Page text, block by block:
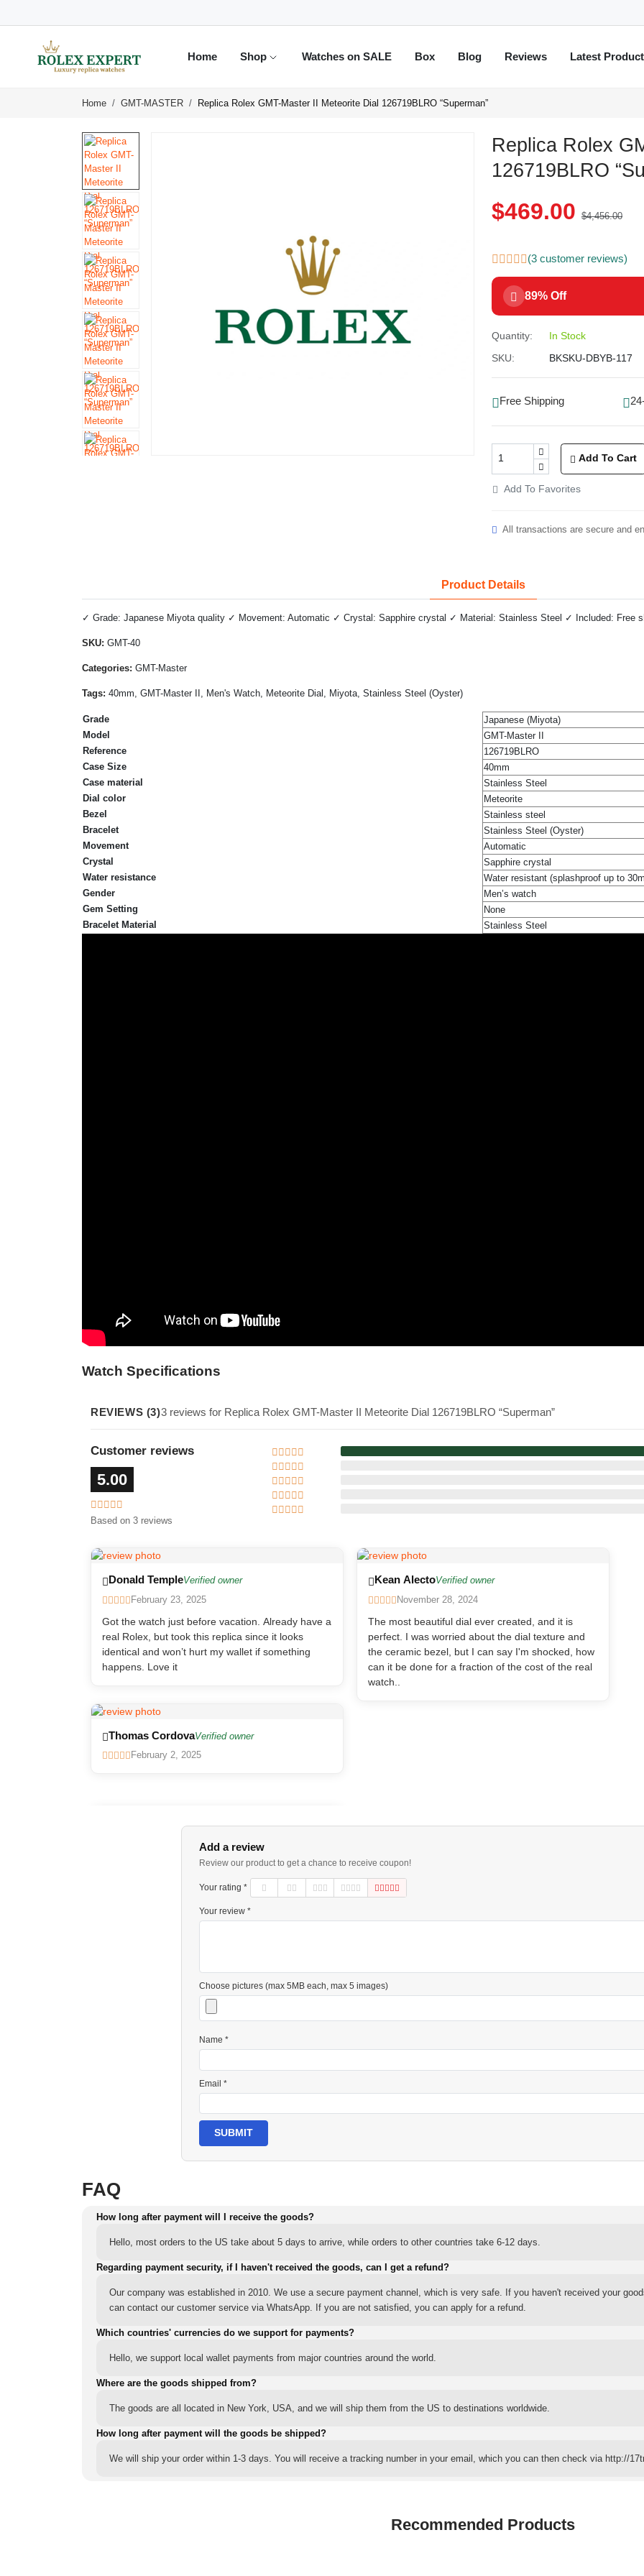
Home Shop Watches on SALE Box Blog Reviews Latest
Home GMT-MASTER Replica Rolex GMT-Master II Meteorite Dial 126719BLRO “Superman”
Replica Rolex
126719BLRO
$469.00 $4,456.00
(3 customer reviews)
89% Off
Quantity:
In Stock
SKU:
BKSKU-DBYB-117
Free Shipping
Add To Cart
Add To Favorites
All transactions are secure and
Product Details
✓ Grade: Japanese Miyota quality ✓ Movement: Automatic ✓ Crystal: Sapphire crystal ✓ Material: Stainless Steel ✓ Included: Free
SKU: GMT-40
Categories: GMT-Master
Tags: 40mm, GMT-Master II, Men's Watch, Meteorite Dial, Miyota, Stainless Steel (Oyster)
Grade
Japanese (Miyota)
Model
GMT-Master II
Reference
126719BLRO
Case Size
40mm
Case material
Stainless Steel
Dial color
Meteorite
Bezel
Stainless steel
Bracelet
Stainless Steel (Oyster)
Movement
Automatic
Crystal
Sapphire crystal
Water resistance
Water resistant (splashproof up to
Gender
Men’s watch
Gem Setting
None
Bracelet Material
Stainless Steel
Watch Specifications
REVIEWS (3)3 reviews for Replica Rolex GMT-Master II Meteorite Dial 126719BLRO “Superman”
Customer reviews
5.00
Based on 3 reviews
Donald TempleVerified owner
February 23, 2025
Got the watch just before vacation. Already have a
real Rolex, but took this replica since it looks
identical and won’t hurt my wallet if something
happens. Love it
Thomas CordovaVerified owner
February 2, 2025
Kean AlectoVerified owner
November 28, 2024
The most beautiful dial ever created, and it is
perfect. I was worried about the dial texture and
the ceramic bezel, but I can say I'm shocked, how
can it be done for a fraction of the cost of the real
watch..
Add a review
Review our product to get a chance to receive coupon!
Your rating *
Your review *
Choose pictures (max 5MB each, max 5 images)
Name *
Email *
SUBMIT
FAQ
How long after payment will I receive the goods?
Hello, most orders to the US take about 5 days to arrive, while orders to other countries take 6-12 days.
Regarding payment security, if I haven't received the goods, can I get a refund?
Our company was established in 2010. We use a secure payment channel, which is very safe. If you haven't received your
can contact our customer service via WhatsApp. If you are not satisfied, you can apply for a refund.
Which countries' currencies do we support for payments?
Hello, we support local wallet payments from major countries around the world.
Where are the goods shipped from?
The goods are all located in New York, USA, and we will ship them from the US to destinations worldwide.
How long after payment will the goods be shipped?
We will ship your order within 1-3 days. You will receive a tracking number in your email, which you can then check via http://
Recommended Products